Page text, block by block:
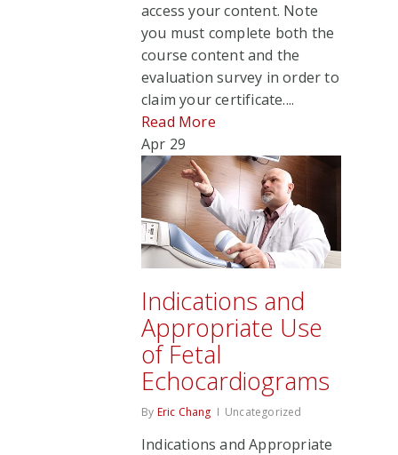
access your content. Note
you must complete both the
course content and the
evaluation survey in order to
claim your certificate....
Read More
Apr 29
Indications and
Appropriate Use
of Fetal
Echocardiograms
By Eric Chang Uncategorized
Indications and Appropriate